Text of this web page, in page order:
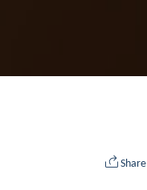
Share